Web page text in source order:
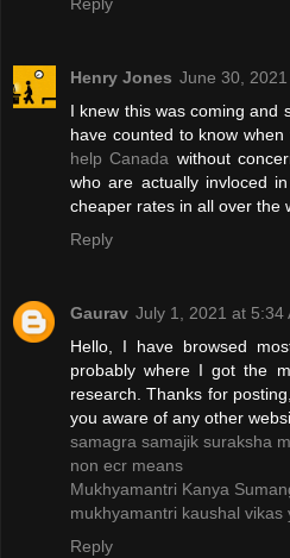
Reply
Henry Jones June 30,
I knew this was coming and
have counted to know
help Canada without
who are actually invloced
cheaper rates in all over the
Reply
Gaurav July 1, 2021 at 5:34
Hello, I have browsed
probably where I got the
research. Thanks for
you aware of any other
samagra samajik suraksha
non ecr means
Mukhyamantri Kanya
mukhyamantri kaushal vikas
Reply